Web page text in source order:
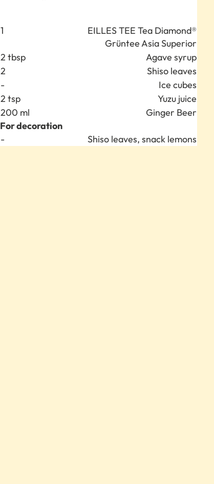
Anzahl
1
EILLES TEE Tea Diamond®
Grüntee Asia Superior
2 tbsp
Agave syrup
2
Shiso leaves
-
Ice cubes
2 tsp
Yuzu juice
200 ml
Ginger Beer
For decoration
Anzahl
- Shiso leaves, snack lemons